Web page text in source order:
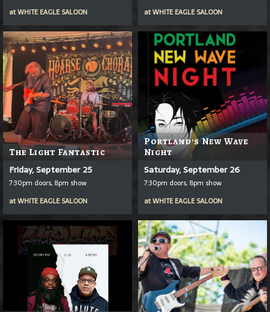
atWHITE EAGLE SALOON
atWHITE EAGLE SALOON
The Light Fantastic
Friday, September 25
7:30pm doors, 8pm show
atWHITE EAGLE SALOON
Portland's New Wave
Night
Saturday, September 26
7:30pm doors, 8pm show
atWHITE EAGLE SALOON